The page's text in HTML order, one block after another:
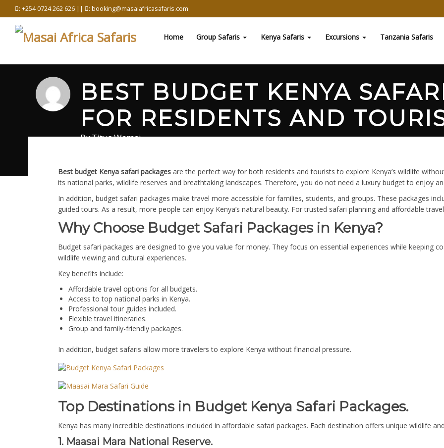
content
: +254 0724 262 626 || : booking@masaiafricasafaris.com
Home Group Safaris Kenya Safaris Excursions Tanzania Safaris
BEST BUDGET KENYA
FOR RESIDENTS AND
ByTitus Wamai
Best budget Kenya safari packages are the perfect way for both residents and tourists to explore Kenya’s wildlife
its national parks, wildlife reserves and breathtaking landscapes. Therefore, you do not need a luxury budget to enjoy
In addition, budget safari packages make travel more accessible for families, students, and groups. These packages
guided tours. As a result, more people can enjoy Kenya’s natural beauty. For trusted safari planning and affordable
Why Choose Budget Safari Packages in Kenya?
Budget safari packages are designed to give you value for money. They focus on essential experiences while keeping
wildlife viewing and cultural experiences.
Key benefits include:
Affordable travel options for all budgets.
Access to top national parks in Kenya.
Professional tour guides included.
Flexible travel itineraries.
Group and family-friendly packages.
In addition, budget safaris allow more travelers to explore Kenya without financial pressure.
Top Destinations in Budget Kenya Safari Packages.
Kenya has many incredible destinations included in affordable safari packages. Each destination offers unique wildlife
1. Maasai Mara National Reserve.